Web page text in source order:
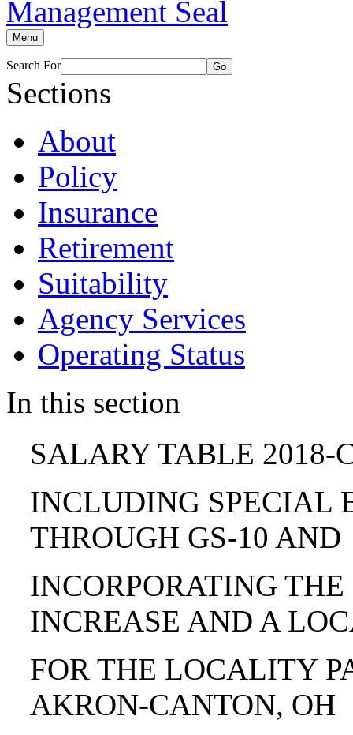
Menu
Search For Go
Sections
About
Policy
Insurance
Retirement
Suitability
Agency Services
Operating Status
In this section
SALARY TABLE 2018-
INCLUDING SPECIAL
THROUGH GS-10 AND
INCORPORATING
INCREASE AND A
FOR THE LOCALITY
AKRON-CANTON, OH